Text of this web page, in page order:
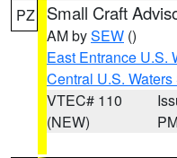
PZ Small Craft
AM bySEW ()
East Entrance U.S.
Central U.S.
VTEC# 110
(NEW)